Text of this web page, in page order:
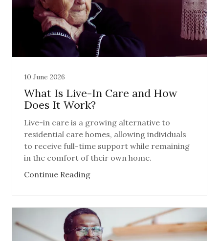
10 June 2026
What Is Live-In Care and How
Does It Work?
Live-in care is a growing alternative to
residential care homes, allowing individuals
to receive full-time support while remaining
in the comfort of their own home.
Continue Reading